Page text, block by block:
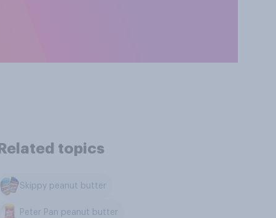
Related topics
Skippy peanut butter
Peter Pan peanut butter